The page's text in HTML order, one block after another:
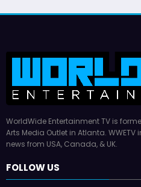
WorldWide Entertainment TV is
Arts Media Outlet in Atlanta.
news from USA, Canada, & UK.
FOLLOW US